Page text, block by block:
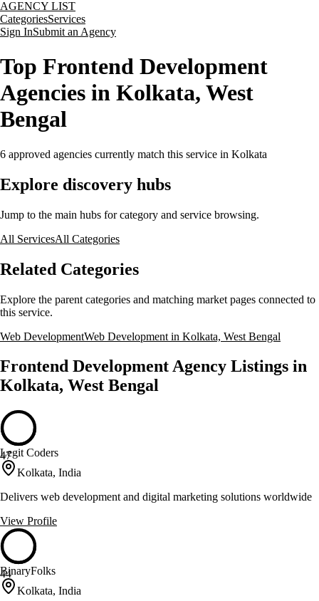
AGENCY LIST
CategoriesServices
Sign InSubmit an Agency
Top Frontend Development
Agencies in Kolkata, West
Bengal
6 approved agencies currently match this service in Kolkata
Explore discovery hubs
Jump to the main hubs for category and service browsing.
All ServicesAll Categories
Related Categories
Explore the parent categories and matching market pages connected to
this service.
Web DevelopmentWeb Development in Kolkata, West Bengal
Frontend Development Agency Listings in
Kolkata, West Bengal
47
Legit Coders
Kolkata, India
Delivers web development and digital marketing solutions worldwide
View Profile
44
BinaryFolks
Kolkata, India